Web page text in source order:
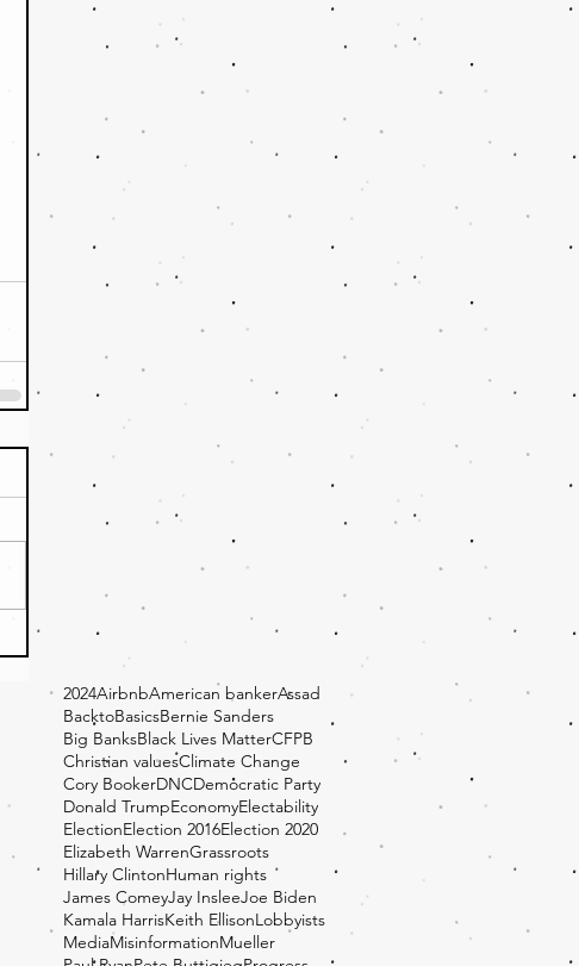
2024AirbnbAmerican bankerAssad
BacktoBasicsBernie Sanders
Big BanksBlack Lives MatterCFPB
Christian valuesClimate Change
Cory BookerDNCDemocratic Party
Donald TrumpEconomyElectability
ElectionElection 2016Election 2020
Elizabeth WarrenGrassroots
Hillary ClintonHuman rights
James ComeyJay InsleeJoe Biden
Kamala HarrisKeith EllisonLobbyists
MediaMisinformationMueller